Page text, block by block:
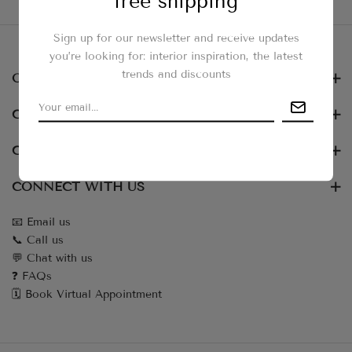
OUR NEWSLETTER
CUSTOMER SERVICES
COLLECTIONS
CONNECT WITH US
📧 Email us
📞 Call us
💬 Chat with us
❓ FAQs
🗓️ Book Virtual Appointment
Sign up for our newsletter and receive updates
you’re looking for: interior inspiration, the latest
trends and discounts